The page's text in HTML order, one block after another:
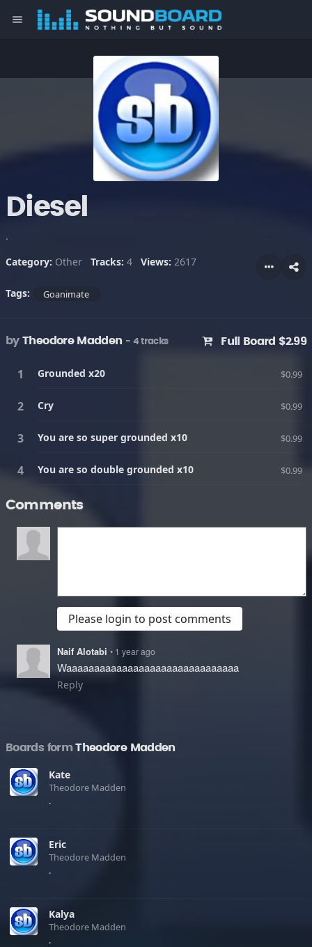
menu
Diesel
.
Category: Other Tracks: 4 Views: 2617
Tags: Goanimate
by Theodore Madden - 4 tracks Full Board $2.99
Grounded x20 $0.99
Cry $0.99
You are so super grounded x10 $0.99
You are so double grounded x10 $0.99
Comments
Please login to post comments
Naif Alotabi • 1 year ago
Waaaaaaaaaaaaaaaaaaaaaaaaaaaaaaa
Reply
Boards formTheodore Madden
Kate
Theodore Madden
.
Eric
Theodore Madden
.
Kalya
Theodore Madden
.